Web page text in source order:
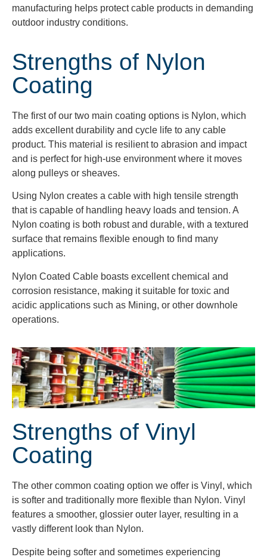
manufacturing helps protect cable products in demanding
outdoor industry conditions.
Strengths of Nylon
Coating
The first of our two main coating options is Nylon, which
adds excellent durability and cycle life to any cable
product. This material is resilient to abrasion and impact
and is perfect for high-use environment where it moves
along pulleys or sheaves.
Using Nylon creates a cable with high tensile strength
that is capable of handling heavy loads and tension. A
Nylon coating is both robust and durable, with a textured
surface that remains flexible enough to find many
applications.
Nylon Coated Cable boasts excellent chemical and
corrosion resistance, making it suitable for toxic and
acidic applications such as Mining, or other downhole
operations.
Strengths of Vinyl
Coating
The other common coating option we offer is Vinyl, which
is softer and traditionally more flexible than Nylon. Vinyl
features a smoother, glossier outer layer, resulting in a
vastly different look than Nylon.
Despite being softer and sometimes experiencing